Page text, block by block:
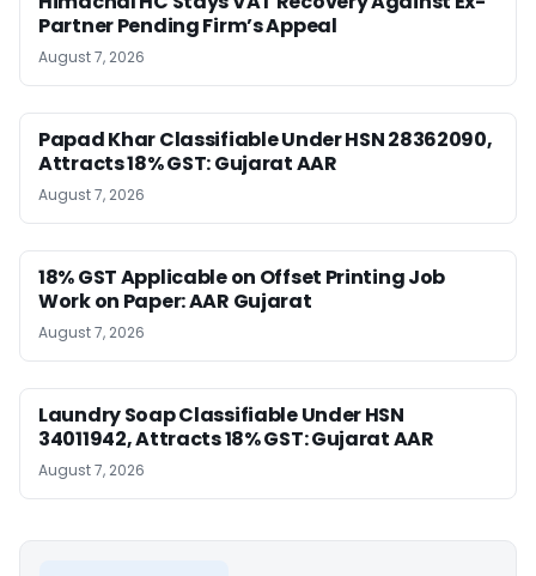
Partner Pending Firm’s Appeal
August 7, 2026
Papad Khar Classifiable Under HSN 28362090,
Attracts 18% GST: Gujarat AAR
August 7, 2026
18% GST Applicable on Offset Printing Job
Work on Paper: AAR Gujarat
August 7, 2026
Laundry Soap Classifiable Under HSN
34011942, Attracts 18% GST: Gujarat AAR
August 7, 2026